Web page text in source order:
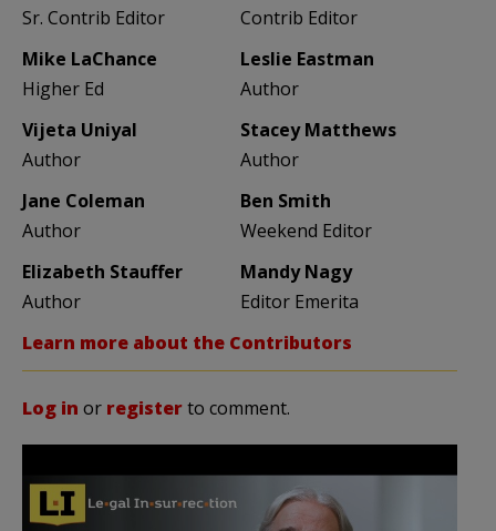
Sr. Contrib Editor
Contrib Editor
Mike LaChance
Higher Ed
Leslie Eastman
Author
Vijeta Uniyal
Author
Stacey Matthews
Author
Jane Coleman
Author
Ben Smith
Weekend Editor
Elizabeth Stauffer
Author
Mandy Nagy
Editor Emerita
Learn more about the Contributors
Log in or registerto comment.